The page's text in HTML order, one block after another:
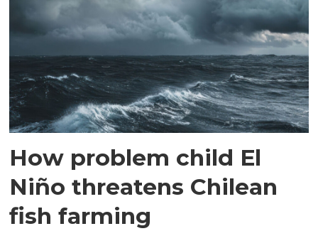
How problem child El
Niño threatens Chilean
fish farming